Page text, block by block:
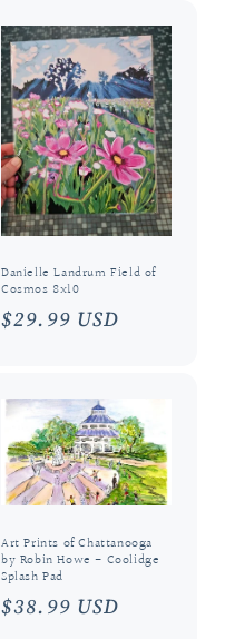
Danielle Landrum Field of
Cosmos 8x10
Regular
$29.99 USD
Art Prints of Chattanooga
by Robin Howe - Coolidge
Splash Pad
Regular
$38.99 USD